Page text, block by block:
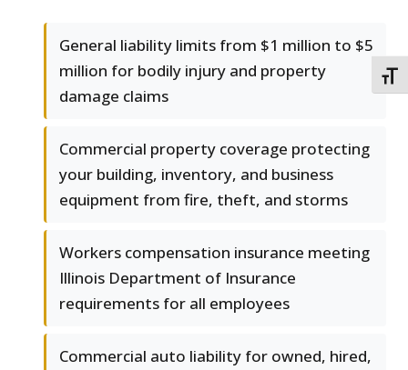
General liability limits from $1 million to $5
million for bodily injury and property
damage claims
Commercial property coverage protecting
your building, inventory, and business
equipment from fire, theft, and storms
Workers compensation insurance meeting
Illinois Department of Insurance
requirements for all employees
Commercial auto liability for owned, hired,